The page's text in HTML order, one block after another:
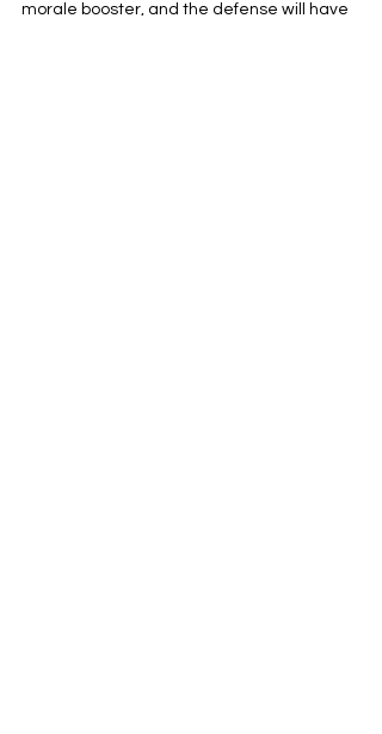
morale booster, and the defense will have